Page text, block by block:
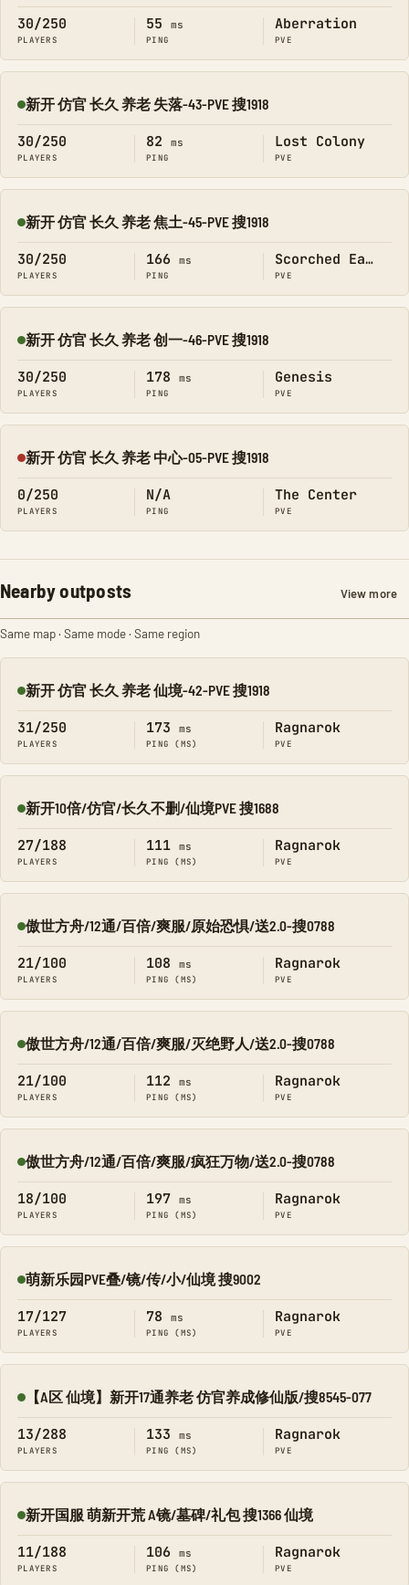
30/250
PLAYERS
55 ms
PING
Aberration
PVE
Online
新开 仿官 长久 养老 失落-43-PVE 搜1918
30/250
PLAYERS
82 ms
PING
Lost Colony
PVE
Online
新开 仿官 长久 养老 焦土-45-PVE 搜1918
30/250
PLAYERS
166 ms
PING
Scorched Earth
PVE
Online
新开 仿官 长久 养老 创一-46-PVE 搜1918
30/250
PLAYERS
178 ms
PING
Genesis
PVE
Offline
新开 仿官 长久 养老 中心-05-PVE 搜1918
0/250
PLAYERS
N/A
PING
The Center
PVE
Nearby outposts View more
Same map · Same mode · Same region
Online
新开 仿官 长久 养老 仙境-42-PVE 搜1918
31/250
PLAYERS
173 ms
PING (MS)
Ragnarok
PVE
Online
新开10倍/仿官/长久不删/仙境PVE 搜1688
27/188
PLAYERS
111 ms
PING (MS)
Ragnarok
PVE
Online
傲世方舟/12通/百倍/爽服/原始恐惧/送2.0-搜0788
21/100
PLAYERS
108 ms
PING (MS)
Ragnarok
PVE
Online
傲世方舟/12通/百倍/爽服/灭绝野人/送2.0-搜0788
21/100
PLAYERS
112 ms
PING (MS)
Ragnarok
PVE
Online
傲世方舟/12通/百倍/爽服/疯狂万物/送2.0-搜0788
18/100
PLAYERS
197 ms
PING (MS)
Ragnarok
PVE
Online
萌新乐园PVE叠/镜/传/小/仙境 搜9002
17/127
PLAYERS
78 ms
PING (MS)
Ragnarok
PVE
Online【A区 仙境】新开17通养老 仿官养成修仙版/搜8545-077
13/288
PLAYERS
133 ms
PING (MS)
Ragnarok
PVE
Online
新开国服 萌新开荒 A镜/墓碑/礼包 搜1366 仙境
11/188
PLAYERS
106 ms
PING (MS)
Ragnarok
PVE